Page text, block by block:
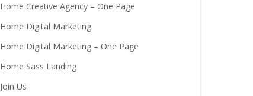
Home Creative Agency – One Page
Home Digital Marketing
Home Digital Marketing – One Page
Home Sass Landing
Join Us